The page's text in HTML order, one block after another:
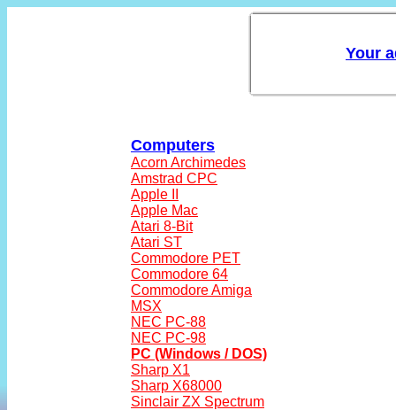
Computers
Acorn Archimedes
Amstrad CPC
Apple II
Apple Mac
Atari 8-Bit
Atari ST
Commodore PET
Commodore 64
Commodore Amiga
MSX
NEC PC-88
NEC PC-98
PC (Windows / DOS)
Sharp X1
Sharp X68000
Sinclair ZX Spectrum